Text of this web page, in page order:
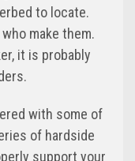
to locate.
make them.
it is probably
with some of
of hardside
support your